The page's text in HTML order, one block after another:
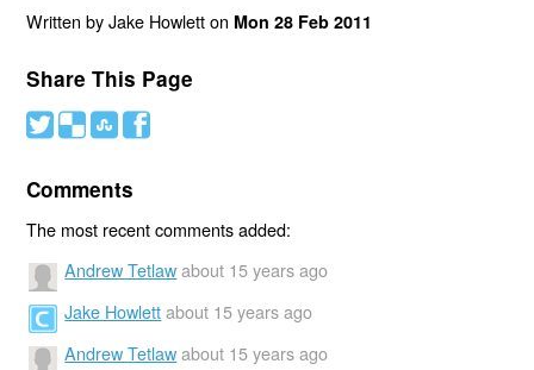
Written by Jake Howlett on Mon 28 Feb 2011
Share This Page
# ( ) '
Comments
The most recent comments added:
Andrew Tetlaw about 15 years ago
Jake Howlett about 15 years ago
Andrew Tetlaw about 15 years ago